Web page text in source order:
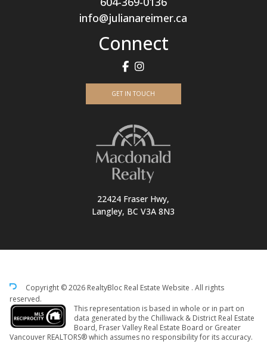
info@julianareimer.ca
Connect
GET IN TOUCH
22424 Fraser Hwy,
Langley, BC V3A 8N3
Copyright © 2026 RealtyBloc Real Estate Website . All rights
reserved.
This representation is based in whole or in part on
data generated by the Chilliwack & District Real Estate
Board, Fraser Valley Real Estate Board or Greater
Vancouver REALTORS® which assumes no responsibility for its accuracy.